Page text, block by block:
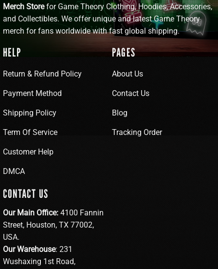
Merch Storefor Game Theory Clothing, Hoodies, Accessories,
and Collectibles. We offer unique and latest Game Theory
merch for fans worldwide with fast global shipping.
HELP
Return & Refund Policy
Payment Method
Shipping Policy
Term Of Service
Customer Help
DMCA
PAGES
About Us
Contact Us
Blog
Tracking Order
CONTACT US
Our Main Office: 4100 Fannin
Street, Houston, TX 77002,
USA.
Our Warehouse: 231
Wushaxing 1st Road,